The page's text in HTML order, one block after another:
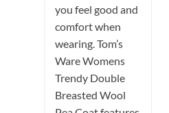
you feel good and
comfort when
wearing. Tom’s
Ware Womens
Trendy Double
Breasted Wool